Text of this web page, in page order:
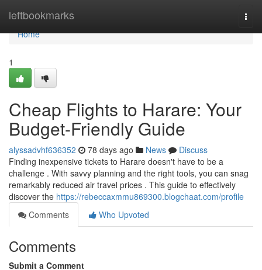
leftbookmarks
Home
Home
1
Cheap Flights to Harare: Your
Budget-Friendly Guide
alyssadvhf636352 78 days ago News
Discuss
Finding inexpensive tickets to Harare doesn't have to be a
challenge . With savvy planning and the right tools, you can snag
remarkably reduced air travel prices . This guide to effectively
discover the https://rebeccaxmmu869300.blogchaat.com/profile
Comments
Who Upvoted
Comments
Submit a Comment